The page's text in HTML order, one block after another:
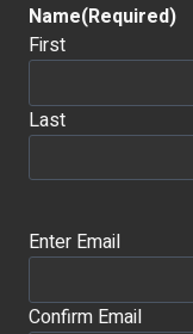
Name(Required)
First
Last
Email (Required)
Enter Email
Confirm Email